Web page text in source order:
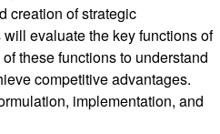
creation of strategic
evaluate the key functions of
these functions to understand
competitive advantages.
implementation, and